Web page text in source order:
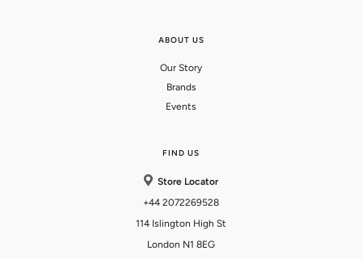
ABOUT US
Our Story
Brands
Events
FIND US
Store Locator
+44 2072269528
114 Islington High St
London N1 8EG